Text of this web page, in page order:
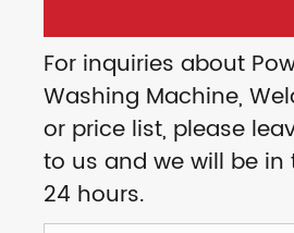
For inquiries about
Washing Machine,
or price list, please
to us and we will be
24 hours.